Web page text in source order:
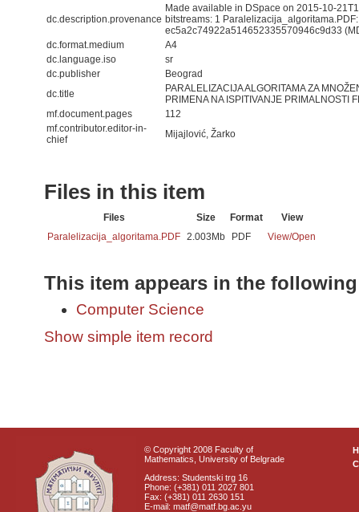
dc.description.provenance
Made available in DSpace on 2015-10-
bitstreams: 1
ec5a2c74922a514652335570946c9d33
dc.format.medium
A4
dc.language.iso
sr
dc.publisher
Beograd
dc.title
PARALELIZACIJA ALGORITAMA ZA
PRIMENA NA ISPITIVANJE PRIMALNOSTI
mf.document.pages
112
mf.contributor.editor-in-
chief
Mijajlović, Žarko
Files in this item
Files Size Format
View
Paralelizacija_algoritama.PDF 2.003Mb PDF View/Open
This item appears in the
Computer Science
Show simple item record
© Copyright 2008 Faculty of
Mathematics, University of Belgrade
Address: Studentski trg 16
Phone: (+381) 011 2027 801
Fax: (+381) 011 2630 151
E-mail: matf@matf.bg.ac.yu